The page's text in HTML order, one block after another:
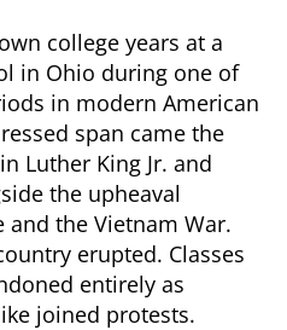
college years at a
in Ohio during one of
in modern American
span came the
Luther King Jr. and
the upheaval
and the Vietnam War.
erupted. Classes
entirely as
joined protests.